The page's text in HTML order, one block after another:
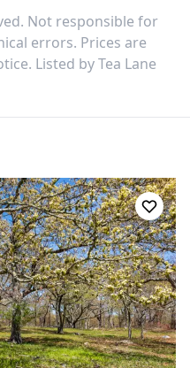
Not responsible for
errors. Prices are
Listed byTea Lane